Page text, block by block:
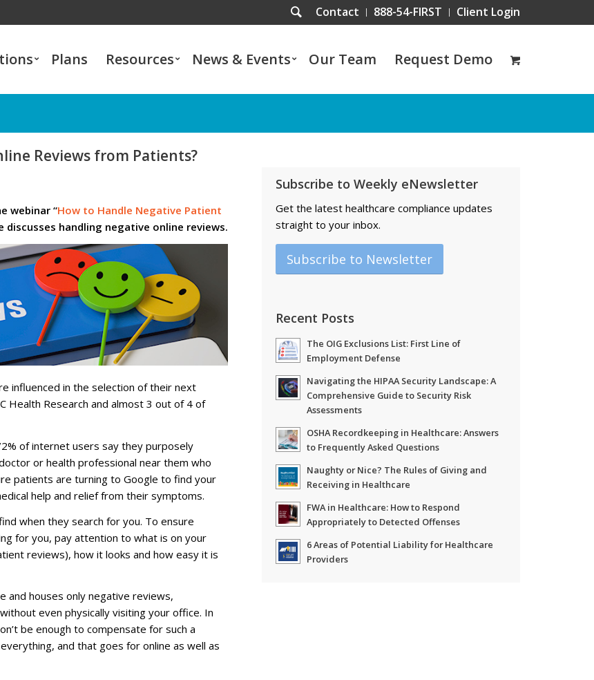
Contact 888-54-FIRST Client Login
Plans Resources News & Events Our Team Request Demo
Reviews from Patients?
webinar “How to Handle Negative Patient
discusses handling negative online reviews.
influenced in the selection of their next
Health Research and almost 3 out of 4 of
of internet users say they purposely
or health professional near them who
patients are turning to Google to find your
help and relief from their symptoms.
when they search for you. To ensure
for you, pay attention to what is on your
reviews), how it looks and how easy it is
and houses only negative reviews,
even physically visiting your office. In
be enough to compensate for such a
and that goes for online as well as
Subscribe to Weekly eNewsletter
Get the latest healthcare compliance updates
straight to your inbox.
Subscribe to Newsletter
Recent Posts
The OIG Exclusions List: First Line of
Employment Defense
Navigating the HIPAA Security Landscape: A
Comprehensive Guide to Security Risk
Assessments
OSHA Recordkeeping in Healthcare: Answers
to Frequently Asked Questions
Naughty or Nice? The Rules of Giving and
Receiving in Healthcare
FWA in Healthcare: How to Respond
Appropriately to Detected Offenses
6 Areas of Potential Liability for Healthcare
Providers